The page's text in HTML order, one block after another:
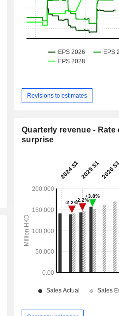
Revisions to estimates
Quarterly revenue - Rate
surprise